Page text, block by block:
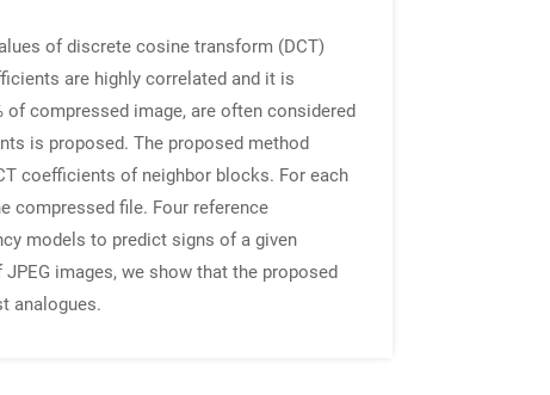
of discrete cosine transform (DCT)
are highly correlated and it is
compressed image, are often considered
is proposed. The proposed method
coefficients of neighbor blocks. For each
compressed file. Four reference
models to predict signs of a given
images, we show that the proposed
analogues.